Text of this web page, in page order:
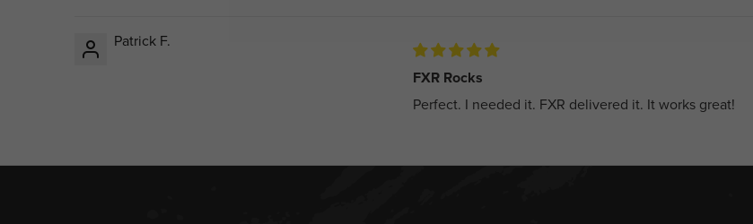
Patrick F.
FXR Rocks
Perfect. I needed it. FXR delivered it. It works great!